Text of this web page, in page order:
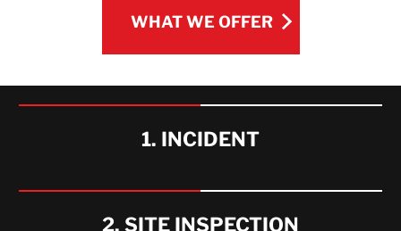
WHAT WE OFFER
WHAT WE OFFER
1. INCIDENT
2. SITE INSPECTION